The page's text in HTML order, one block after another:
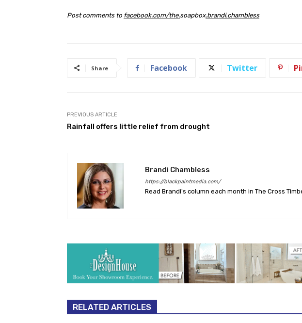
Post comments to facebook.com/the.soapbox.brandi.chambless
Share Facebook Twitter
PREVIOUS ARTICLE
Rainfall offers little relief from drought
Brandi Chambless
https://blackpaintmedia.com/
Read Brandi's column each month in The Cross
RELATED ARTICLES